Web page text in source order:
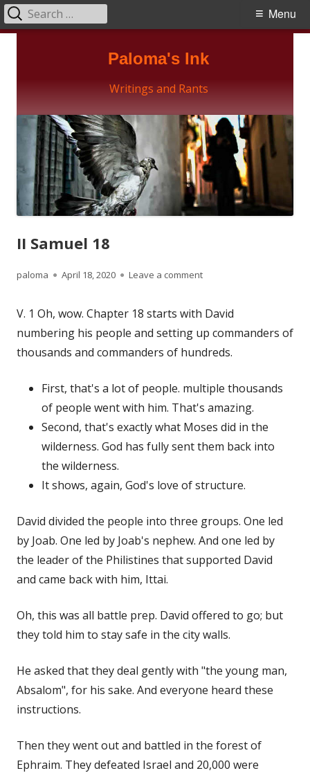
Paloma's Ink
Writings and Rants
Primary
Menu
Search
for:
II Samuel 18
Author
paloma
Published
April 18, 2020 Leave a commenton II Samuel 18
V. 1 Oh, wow. Chapter 18 starts with David
numbering his people and setting up commanders of
thousands and commanders of hundreds.
First, that's a lot of people. multiple thousands
of people went with him. That's amazing.
Second, that's exactly what Moses did in the
wilderness. God has fully sent them back into
the wilderness.
It shows, again, God's love of structure.
David divided the people into three groups. One led
by Joab. One led by Joab's nephew. And one led by
the leader of the Philistines that supported David
and came back with him, Ittai.
Oh, this was all battle prep. David offered to go; but
they told him to stay safe in the city walls.
He asked that they deal gently with "the young man,
Absalom", for his sake. And everyone heard these
instructions.
Then they went out and battled in the forest of
Ephraim. They defeated Israel and 20,000 were